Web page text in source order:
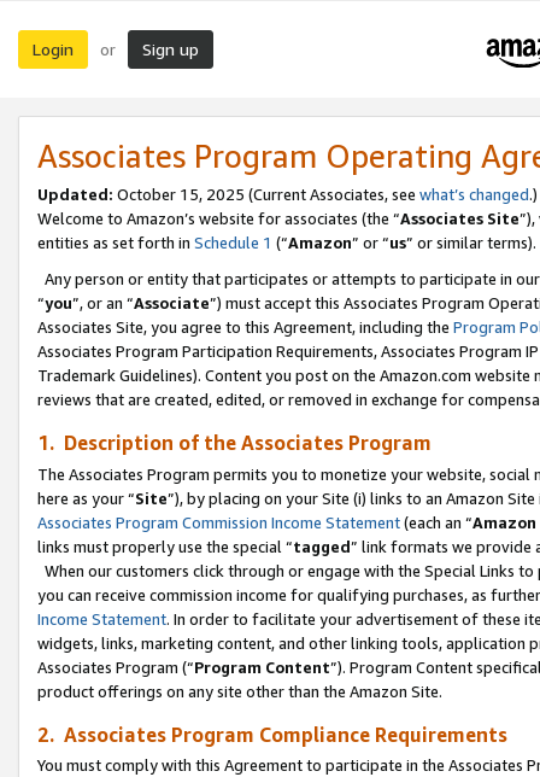
Login or Sign up
Associates Program Operating
Updated: October 15, 2025 (Current Associates, see what’s changed.)
Welcome to Amazon’s website for associates (the “Associates Site
entities as set forth in Schedule 1 (“Amazon” or “us” or similar terms).
Any person or entity that participates or attempts to participate in
“you”, or an “Associate”) must accept this Associates Program
Associates Site, you agree to this Agreement, including the Program
Associates Program Participation Requirements, Associates Program
Trademark Guidelines). Content you post on the Amazon.com
reviews that are created, edited, or removed in exchange for
1. Description of the Associates Program
The Associates Program permits you to monetize your website,
here as your “Site”), by placing on your Site (i) links to an Amazon
Associates Program Commission Income Statement(each an “
links must properly use the special “tagged” link formats we provide
When our customers click through or engage with the Special Links
you can receive commission income for qualifying purchases, as
Income Statement. In order to facilitate your advertisement of these
widgets, links, marketing content, and other linking tools, application
Associates Program (“Program Content”). Program Content
product offerings on any site other than the Amazon Site.
2. Associates Program Compliance Requirements
You must comply with this Agreement to participate in the Associates